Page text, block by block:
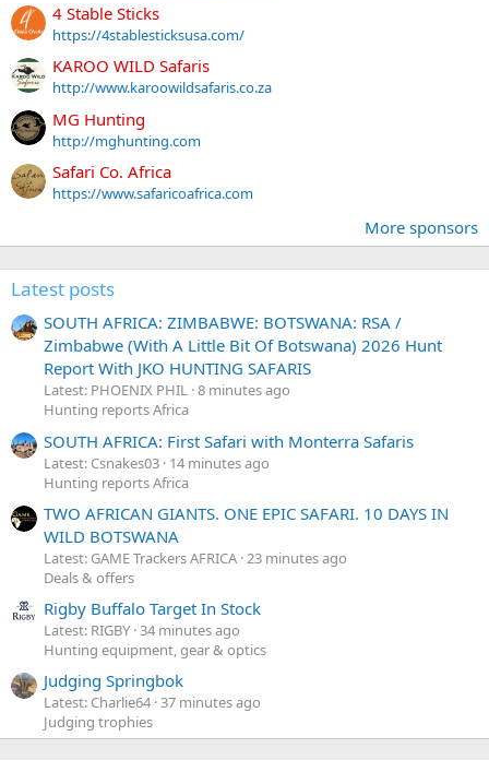
4 Stable Sticks
https://4stablesticksusa.com/
KAROO WILD Safaris
http://www.karoowildsafaris.co.za
MG Hunting
http://mghunting.com
Safari Co. Africa
https://www.safaricoafrica.com
More sponsors
Latest posts
SOUTH AFRICA: ZIMBABWE: BOTSWANA: RSA /
Zimbabwe (With A Little Bit Of Botswana) 2026 Hunt
Report With JKO HUNTING SAFARIS
Latest: PHOENIX PHIL 8 minutes ago
Hunting reports Africa
SOUTH AFRICA: First Safari with Monterra Safaris
Latest: Csnakes03 14 minutes ago
Hunting reports Africa
TWO AFRICAN GIANTS. ONE EPIC SAFARI. 10 DAYS IN
WILD BOTSWANA
Latest: GAME Trackers AFRICA 23 minutes ago
Deals & offers
Rigby Buffalo Target In Stock
Latest: RIGBY 34 minutes ago
Hunting equipment, gear & optics
Judging Springbok
Latest: Charlie64 37 minutes ago
Judging trophies